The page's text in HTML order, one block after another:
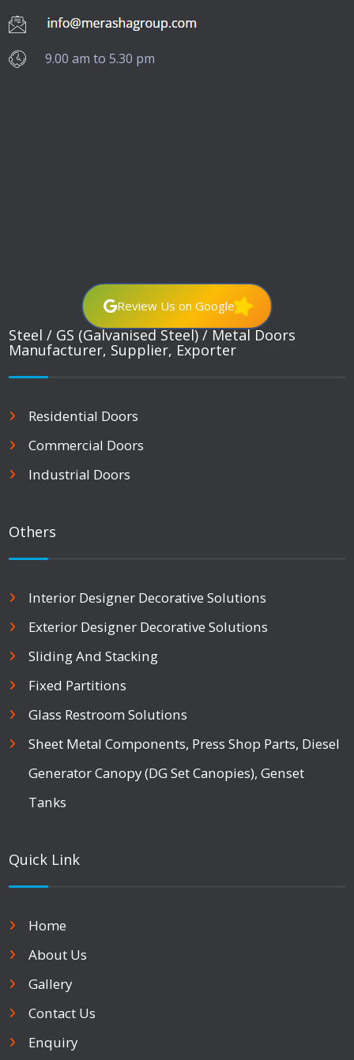
9.00 am to 5.30 pm
Review Us on Google
Steel / GS (Galvanised Steel) / Metal Doors
Manufacturer, Supplier, Exporter
Residential Doors
Commercial Doors
Industrial Doors
Others
Interior Designer Decorative Solutions
Exterior Designer Decorative Solutions
Sliding And Stacking
Fixed Partitions
Glass Restroom Solutions
Sheet Metal Components, Press Shop Parts, Diesel
Generator Canopy (DG Set Canopies), Genset
Tanks
Quick Link
Home
About Us
Gallery
Contact Us
Enquiry